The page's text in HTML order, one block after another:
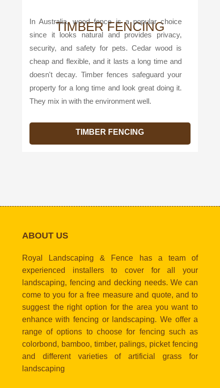
TIMBER FENCING
In Australia, wood fence is a popular choice
since it looks natural and provides privacy,
security, and safety for pets. Cedar wood is
cheap and flexible, and it lasts a long time and
doesn't decay. Timber fences safeguard your
property for a long time and look great doing it.
They mix in with the environment well.
TIMBER FENCING
ABOUT US
Royal Landscaping & Fence has a team of
experienced installers to cover for all your
landscaping, fencing and decking needs. We can
come to you for a free measure and quote, and to
suggest the right option for the area you want to
enhance with fencing or landscaping. We offer a
range of options to choose for fencing such as
colorbond, bamboo, timber, palings, picket fencing
and different varieties of artificial grass for
landscaping